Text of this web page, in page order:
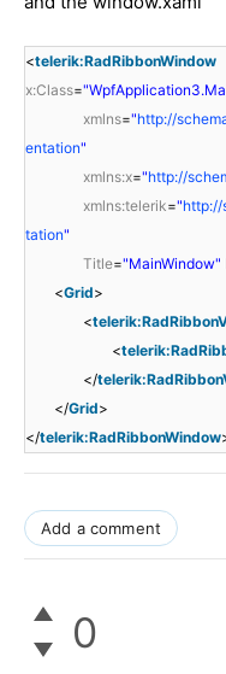
<telerik:RadRibbonWindow
x:Class=
xmlns="http://
entation"
xmlns:x="http://
xmlns:telerik="http://
tation"
Title="MainWindow"
<Grid>
<
<
</
</Grid>
</telerik:RadRibbonWindow
Add a comment
0